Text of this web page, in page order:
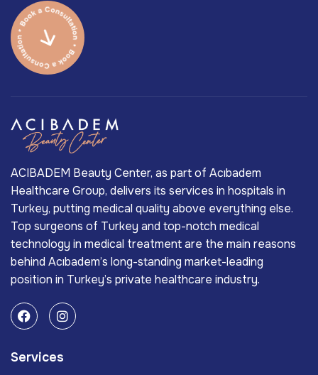
ACIBADEM Beauty Center, as part of Acıbadem
Healthcare Group, delivers its services in hospitals in
Turkey, putting medical quality above everything else.
Top surgeons of Turkey and top-notch medical
technology in medical treatment are the main reasons
behind Acıbadem’s long-standing market-leading
position in Turkey’s private healthcare industry.
Services